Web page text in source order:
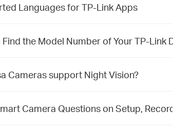
Languages for TP-Link Apps
Find the Model Number of Your TP-Link
Cameras support Night Vision?
Camera Questions on Setup,